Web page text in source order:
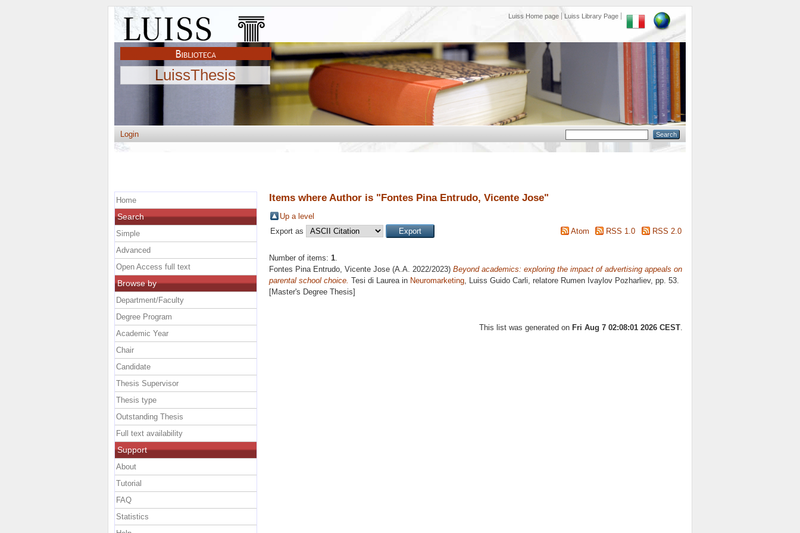
Luiss Home page Luiss Library Page
LuissThesis
Login
Items where Author is "Fontes Pina Entrudo, Vicente Jose"
Up a level
Export as
Atom RSS 1.0 RSS 2.0
Number of items: 1.
Fontes Pina Entrudo, Vicente Jose (A.A. 2022/2023) Beyond academics: exploring the impact of advertising appeals on
parental school choice. Tesi di Laurea in Neuromarketing, Luiss Guido Carli, relatore Rumen Ivaylov Pozharliev, pp. 53.
[Master's Degree Thesis]
This list was generated on Fri Aug 7 02:08:01 2026 CEST
Home
Search
Simple
Advanced
Open Access full text
Browse by
Department/Faculty
Degree Program
Academic Year
Chair
Candidate
Thesis Supervisor
Thesis type
Outstanding Thesis
Full text availability
Support
About
Tutorial
FAQ
Statistics